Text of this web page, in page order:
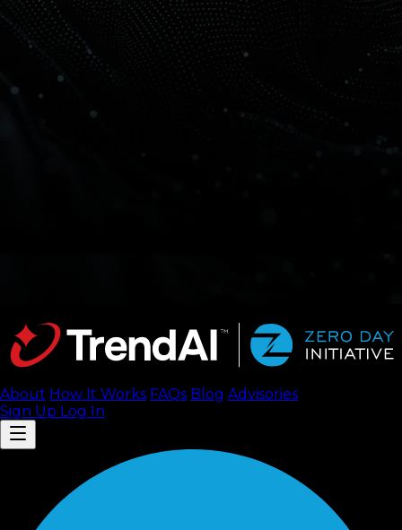
About How It Works FAQs Blog Advisories
Sign Up Log In